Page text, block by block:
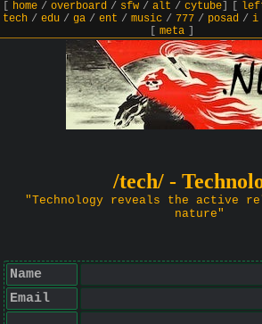
home/ overboard/ sfw/ alt / cytube]
tech / edu / ga / ent / music / 777 / posad / i
meta]
/tech/ -
"Technology reveals the active
nature"
Name
Email